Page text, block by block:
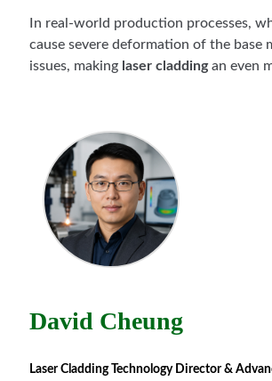
In real-world production processes,
cause severe deformation of the
issues, making laser claddingan even
David Cheung
Laser Cladding Technology Director &